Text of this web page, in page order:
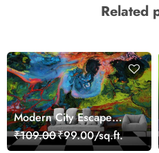
Related
Modern City Escape
Skyline Landscape View
wallpaper
₹109.00₹99.00/sq.ft.